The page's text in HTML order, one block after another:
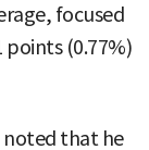
focused
points (0.77%)
noted that he